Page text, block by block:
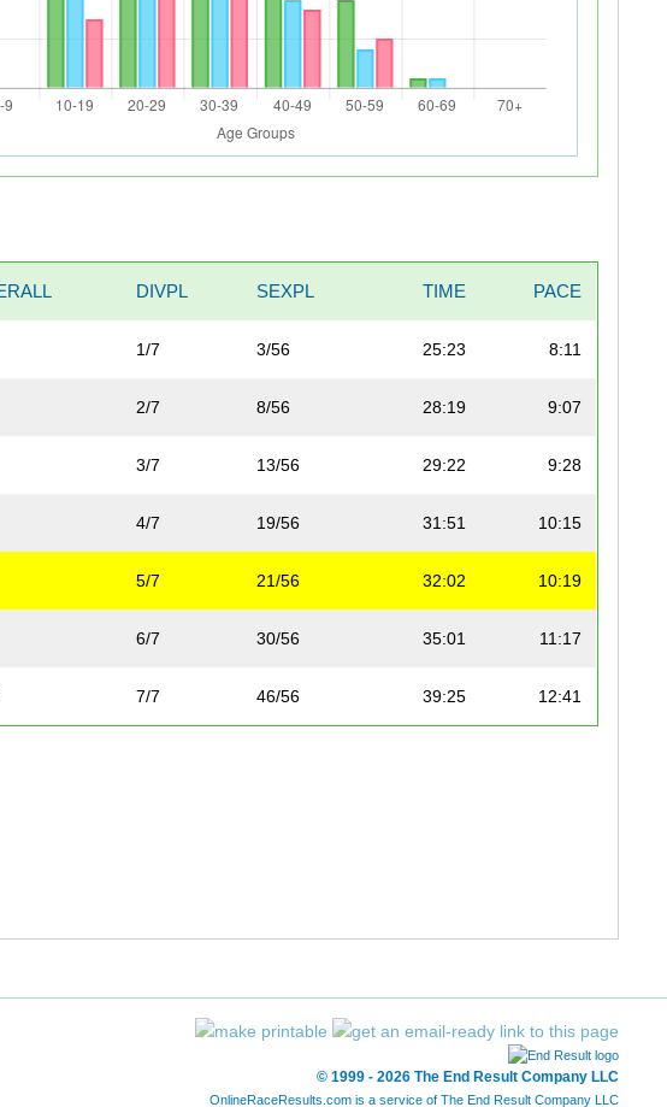
DIVPL SEXPL TIME PACE
1/7 3/56 25:23 8:11
2/7 8/56 28:19 9:07
3/7 13/56 29:22 9:28
4/7 19/56 31:51 10:15
5/7 21/56 32:02 10:19
6/7 30/56 35:01 11:17
7/7 46/56 39:25 12:41
© 1999 - 2026 The End Result Company LLC
OnlineRaceResults.com is a service of The End Result Company LLC